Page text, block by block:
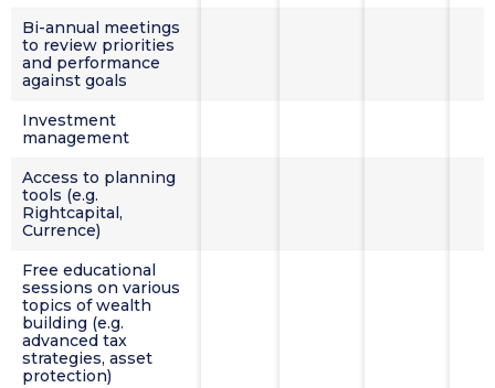
Bi-annual meetings
to review priorities
and performance
against goals
Investment
management
Access to planning
tools (e.g.
Rightcapital,
Currence)
Free educational
sessions on various
topics of wealth
building (e.g.
advanced tax
strategies, asset
protection)